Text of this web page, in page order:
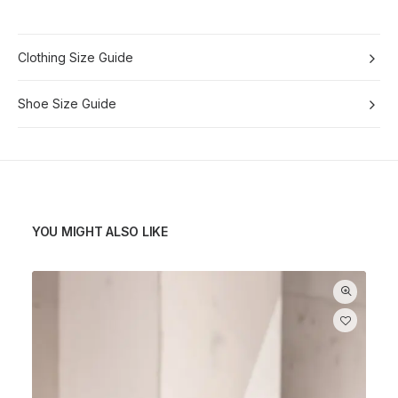
Clothing Size Guide
Shoe Size Guide
YOU MIGHT ALSO LIKE